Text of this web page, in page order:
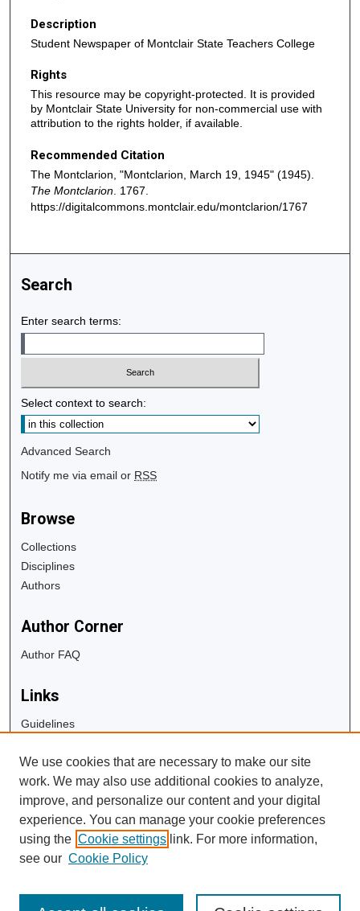
Description
Student Newspaper of Montclair State Teachers College
Rights
This resource may be copyright-protected. It is provided
by Montclair State University for non-commercial use with
attribution to the rights holder, if available.
Recommended Citation
The Montclarion, "Montclarion, March 19, 1945" (1945).
The Montclarion . 1767.
https://digitalcommons.montclair.edu/montclarion/1767
Search
Enter search terms:
Select context to search:
Advanced Search
Notify me via email or RSS
Browse
Collections
Disciplines
Authors
Author Corner
Author FAQ
Links
Guidelines
University Libraries
Digital Commons Guide
Contact Us
We use cookies that are necessary to make our site
work. We may also use additional cookies to analyze,
improve, and personalize our content and your digital
experience. You can manage your cookie preferences
using the Cookie settings link. For more information,
see our Cookie Policy